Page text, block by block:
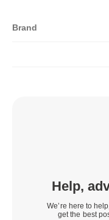
Brand
Help,
We’re here to
get the best